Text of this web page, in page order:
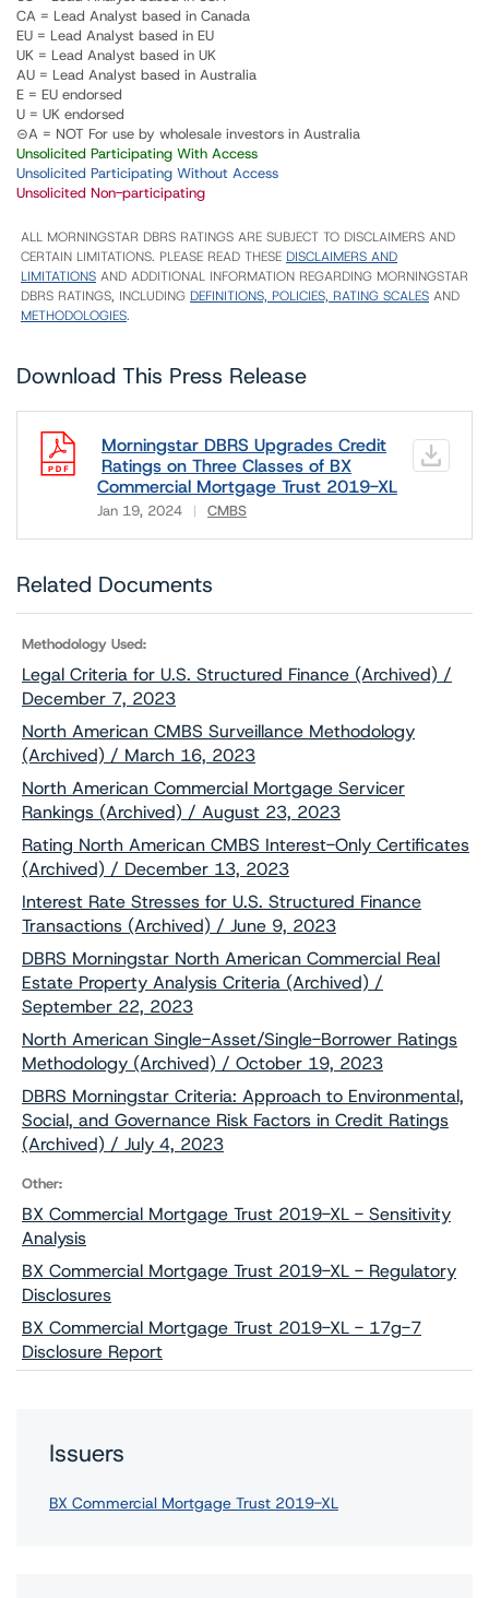
CA = Lead Analyst based in Canada
EU = Lead Analyst based in EU
UK = Lead Analyst based in UK
AU = Lead Analyst based in Australia
E = EU endorsed
U = UK endorsed
⊝A = NOT For use by wholesale investors in Australia
Unsolicited Participating With Access
Unsolicited Participating Without Access
Unsolicited Non-participating
ALL MORNINGSTAR DBRS RATINGS ARE SUBJECT TO DISCLAIMERS AND
CERTAIN LIMITATIONS. PLEASE READ THESE DISCLAIMERS AND
LIMITATIONS AND ADDITIONAL INFORMATION REGARDING MORNINGSTAR
DBRS RATINGS, INCLUDING DEFINITIONS, POLICIES, RATING SCALES AND
METHODOLOGIES.
Download This Press Release
Morningstar DBRS Upgrades Credit
Ratings on Three Classes of BX
Commercial Mortgage Trust 2019-XL
Jan 19, 2024 CMBS
Related Documents
Methodology Used:
Legal Criteria for U.S. Structured Finance (Archived) /
December 7, 2023
North American CMBS Surveillance Methodology
(Archived) / March 16, 2023
North American Commercial Mortgage Servicer
Rankings (Archived) / August 23, 2023
Rating North American CMBS Interest-Only Certificates
(Archived) / December 13, 2023
Interest Rate Stresses for U.S. Structured Finance
Transactions (Archived) / June 9, 2023
DBRS Morningstar North American Commercial Real
Estate Property Analysis Criteria (Archived) /
September 22, 2023
North American Single-Asset/Single-Borrower Ratings
Methodology (Archived) / October 19, 2023
DBRS Morningstar Criteria: Approach to Environmental,
Social, and Governance Risk Factors in Credit Ratings
(Archived) / July 4, 2023
Other:
BX Commercial Mortgage Trust 2019-XL - Sensitivity
Analysis
BX Commercial Mortgage Trust 2019-XL - Regulatory
Disclosures
BX Commercial Mortgage Trust 2019-XL - 17g-7
Disclosure Report
Issuers
BX Commercial Mortgage Trust 2019-XL